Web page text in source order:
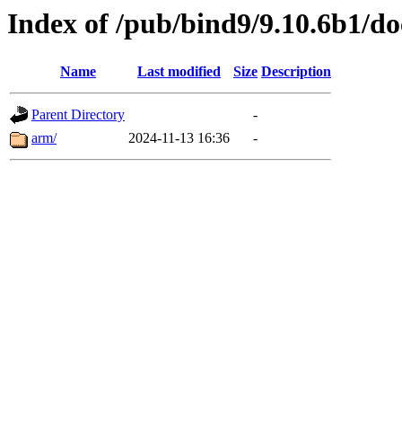
Index of /pub/bind9/9.10.6b1/
Name Last modified Size Description
Parent Directory
-
arm/
2024-11-13 16:36 -